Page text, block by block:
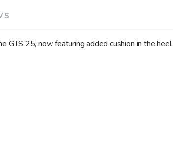
GTS 25, now featuring added cushion in the